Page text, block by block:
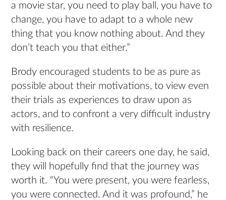
a movie star, you need to play ball, you have to
change, you have to adapt to a whole new
thing that you know nothing about. And they
don’t teach you that either.”
Brody encouraged students to be as pure as
possible about their motivations, to view even
their trials as experiences to draw upon as
actors, and to confront a very difficult industry
with resilience.
Looking back on their careers one day, he said,
they will hopefully find that the journey was
worth it. “You were present, you were fearless,
you were connected. And it was profound,” he